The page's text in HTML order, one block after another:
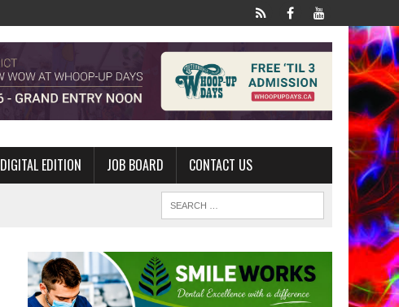
DIGITAL EDITION JOB BOARD CONTACT US